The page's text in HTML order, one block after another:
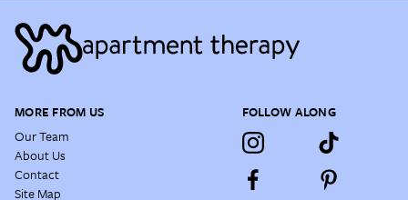
MORE FROM US
Our Team
About Us
Contact
Site Map
FOLLOW ALONG